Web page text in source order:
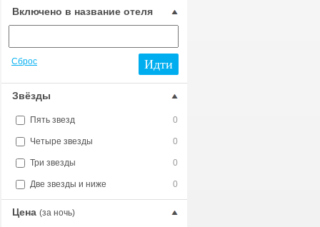
Включено в название отеля
Сброс Идти
Звёзды
Пять звезд 0
Четыре звезды 0
Три звезды 0
Две звезды и ниже 0
Цена (за ночь)